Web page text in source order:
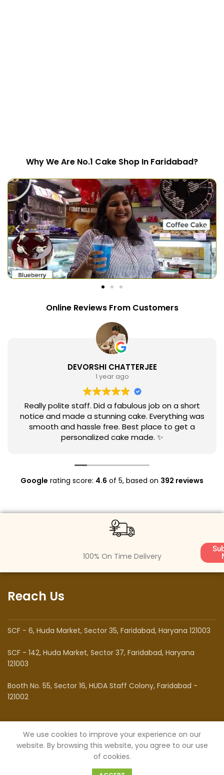
Why We Are No.1 Cake Shop In Faridabad?
Online Reviews From Customers
DEVORSHI CHATTERJEE
1 year ago
Really polite staff. Did a fabulous job on a short
notice and made a stunning cake. Everything was
smooth and hassle free. Best place to get a
personalized cake made. ✨
Google rating score: 4.6 of 5, based on 392 reviews
100% On Time Delivery
Reach Us
SCF - 6, Huda Market, Sector 35, Faridabad, Haryana 121003
SCF - 142, Huda Market, Sector 37, Faridabad, Haryana
121003
Booth No. 55, Sector 16, HUDA Staff Colony, Faridabad -
121002
Know Us
We use cookies to improve your experience on our
website. By browsing this website, you agree to our use
of cookies.